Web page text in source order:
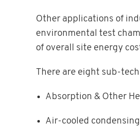
Other applications of
environmental test
of overall site energy
There are eight sub-
Absorption & Other
Air-cooled